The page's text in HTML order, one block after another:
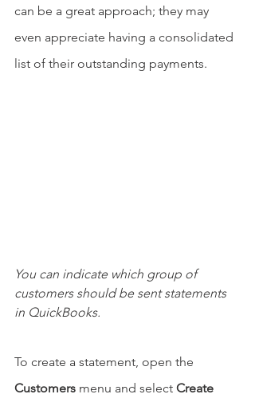
can be a great approach; they may
even appreciate having a consolidated
list of their outstanding payments.
You can indicate which group of
customers should be sent statements
in QuickBooks.
To create a statement, open the
Customers menu and select Create